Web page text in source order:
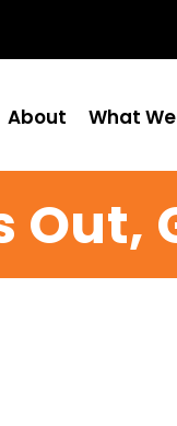
About What
Out,